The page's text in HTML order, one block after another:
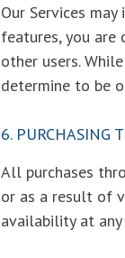
Our Services
features, you
other users.
determine to be
6. PURCHASING
All purchases
or as a result of
availability at